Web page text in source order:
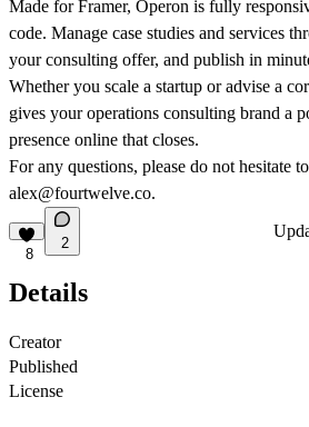
Made for Framer, Operon is fully
code. Manage case studies and services
your consulting offer, and publish in
Whether you scale a startup or advise a
gives your operations consulting brand a
presence online that closes.
For any questions, please do not hesitate
alex@fourtwelve.co.
8
2
Details
Creator
Published
License